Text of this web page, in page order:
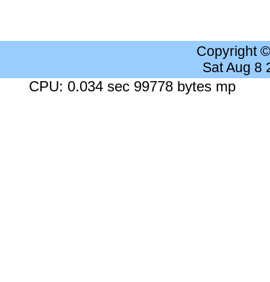
Copyright
Sat Aug 8
CPU: 0.034 sec 99778 bytes mp